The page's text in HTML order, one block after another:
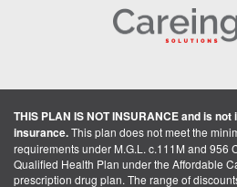
THIS PLAN IS NOT INSURANCE and is
insurance.This plan does not meet the
requirements under M.G.L. c.111M and 956
Qualified Health Plan under the Affordable
prescription drug plan. The range of